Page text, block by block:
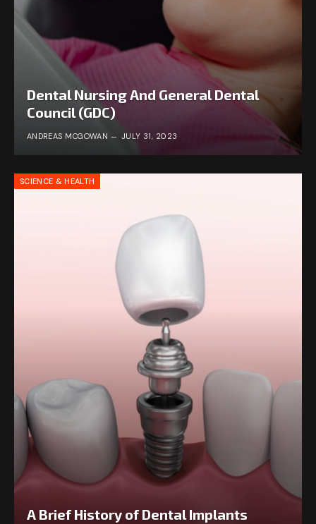
Dental Nursing And General Dental
Council (GDC)
ANDREAS MCGOWAN JULY 31, 2023
SCIENCE & HEALTH
A Brief History of Dental Implants